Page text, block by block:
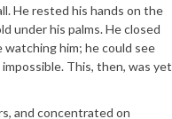
He rested his hands on the
under his palms. He closed
him; he could see
This, then, was yet
and concentrated on